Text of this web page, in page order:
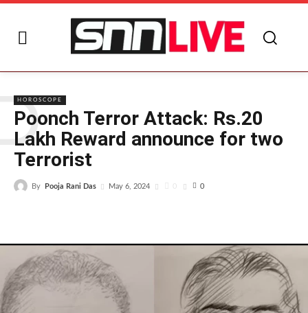
HOROSCOPE
Poonch Terror Attack: Rs.20
Lakh Reward announce for two
Terrorist
By Pooja Rani Das May 6, 2024 0 0